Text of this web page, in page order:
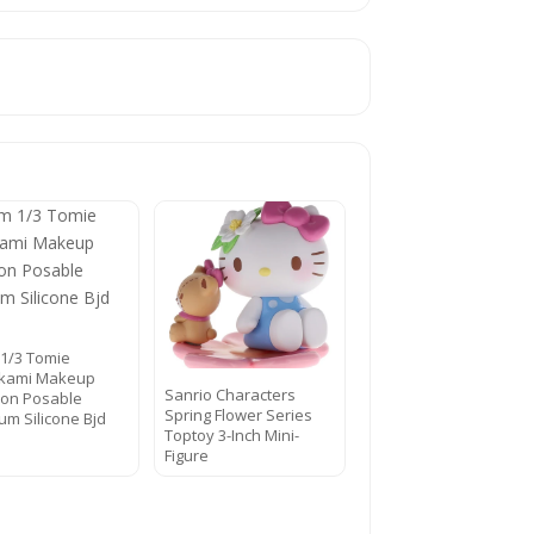
3 Tomie
Makeup
Posable
Silicone Bjd
Sanrio Characters
Spring Flower Series
Toptoy 3-Inch Mini-
Figure